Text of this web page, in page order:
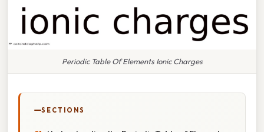
Periodic Table Of Elements Ionic Charges
SECTIONS